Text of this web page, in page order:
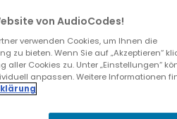
SIP Gateway
von AudioCodes!
verwenden Cookies, um Ihnen die
zu bieten. Wenn Sie auf „Akzeptieren“
aller Cookies zu. Unter „Einstellungen“
anpassen. Weitere Informationen